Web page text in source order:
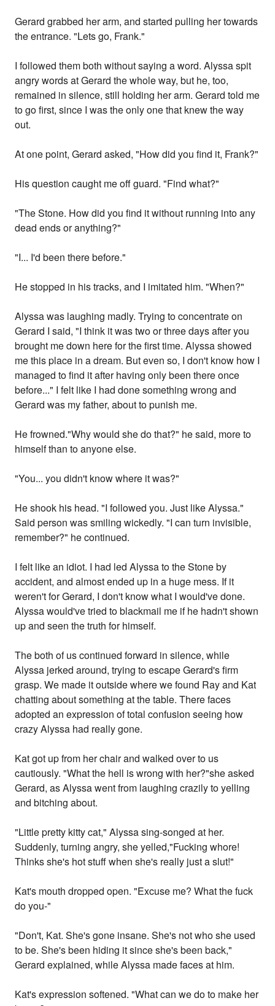
Gerard grabbed her arm, and started pulling her towards
the entrance. "Lets go, Frank."
I followed them both without saying a word. Alyssa spit
angry words at Gerard the whole way, but he, too,
remained in silence, still holding her arm. Gerard told me
to go first, since I was the only one that knew the way
out.
At one point, Gerard asked, "How did you find it, Frank?"
His question caught me off guard. "Find what?"
"The Stone. How did you find it without running into any
dead ends or anything?"
"I... I'd been there before."
He stopped in his tracks, and I imitated him. "When?"
Alyssa was laughing madly. Trying to concentrate on
Gerard I said, "I think it was two or three days after you
brought me down here for the first time. Alyssa showed
me this place in a dream. But even so, I don't know how I
managed to find it after having only been there once
before..." I felt like I had done something wrong and
Gerard was my father, about to punish me.
He frowned."Why would she do that?" he said, more to
himself than to anyone else.
"You... you didn't know where it was?"
He shook his head. "I followed you. Just like Alyssa."
Said person was smiling wickedly. "I can turn invisible,
remember?" he continued.
I felt like an idiot. I had led Alyssa to the Stone by
accident, and almost ended up in a huge mess. If it
weren't for Gerard, I don't know what I would've done.
Alyssa would've tried to blackmail me if he hadn't shown
up and seen the truth for himself.
The both of us continued forward in silence, while
Alyssa jerked around, trying to escape Gerard's firm
grasp. We made it outside where we found Ray and Kat
chatting about something at the table. There faces
adopted an expression of total confusion seeing how
crazy Alyssa had really gone.
Kat got up from her chair and walked over to us
cautiously. "What the hell is wrong with her?"she asked
Gerard, as Alyssa went from laughing crazily to yelling
and bitching about.
"Little pretty kitty cat," Alyssa sing-songed at her.
Suddenly, turning angry, she yelled,"Fucking whore!
Thinks she's hot stuff when she's really just a slut!"
Kat's mouth dropped open. "Excuse me? What the fuck
do you-"
"Don't, Kat. She's gone insane. She's not who she used
to be. She's been hiding it since she's been back,"
Gerard explained, while Alyssa made faces at him.
Kat's expression softened. "What can we do to make her